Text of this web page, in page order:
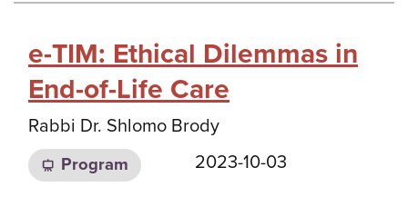
e-TIM: Ethical Dilemmas in
End-of-Life Care
Rabbi Dr. Shlomo Brody
Program 2023-10-03